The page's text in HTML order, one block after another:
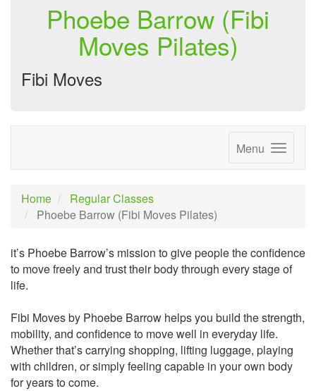
Phoebe Barrow (Fibi
Moves Pilates)
Fibi Moves
Menu
Home
Regular Classes
Phoebe Barrow (Fibi Moves Pilates)
it’s Phoebe Barrow’s mission to give people the confidence
to move freely and trust their body through every stage of
life.
Fibi Moves by Phoebe Barrow helps you build the strength,
mobility, and confidence to move well in everyday life.
Whether that’s carrying shopping, lifting luggage, playing
with children, or simply feeling capable in your own body
for years to come.